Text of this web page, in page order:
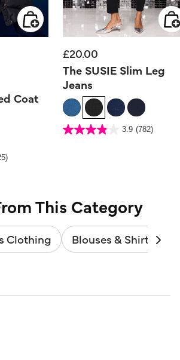
Coat
£20.00
The SUSIE Slim Leg
Jeans
4.5 out of 5 Customer Rating
3.9 (782)
3.9
This Category
Clothing Blouses & Shirts